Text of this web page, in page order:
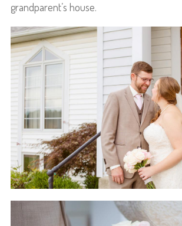
grandparent’s house.